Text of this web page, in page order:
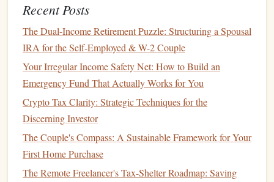
investors,mutual funds
diversifytheir holdings across a broadrangeofassets.
Thisdiversificationhelps reduce risk and can smooth
out returns over time.
Professional Management:Mutual funds
managed by professionalportfolio managers
means you don't need to worry about making
investment decisions or monitoringthe
markets
yourself. This is especially beneficial for beginners
Recent Posts
The Dual-Income Retirement Puzzle: Structuring a Spousal
IRA for the Self-Employed & W-2 Couple
Your Irregular Income Safety Net: How to Build an
Emergency Fund That Actually Works for You
Crypto Tax Clarity: Strategic Techniques for the
Discerning Investor
The Couple's Compass: A Sustainable Framework for Your
First Home Purchase
The Remote Freelancer's Tax-Shelter Roadmap: Saving